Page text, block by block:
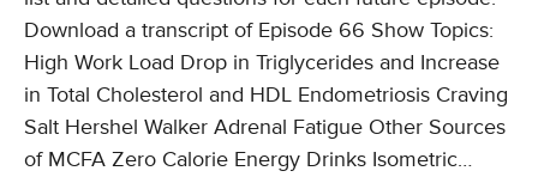
Download a transcript of Episode 66 Show Topics:
High Work Load Drop in Triglycerides and Increase
in Total Cholesterol and HDL Endometriosis Craving
Salt Hershel Walker Adrenal Fatigue Other Sources
of MCFA Zero Calorie Energy Drinks Isometric…